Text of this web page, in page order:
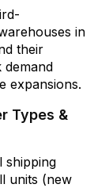
in
their
expansions.
Types &
shipping
units (new